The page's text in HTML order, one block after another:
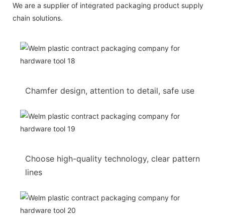
We are a supplier of integrated packaging product supply
chain solutions.
Chamfer design, attention to detail, safe use
Choose high-quality technology, clear pattern
lines